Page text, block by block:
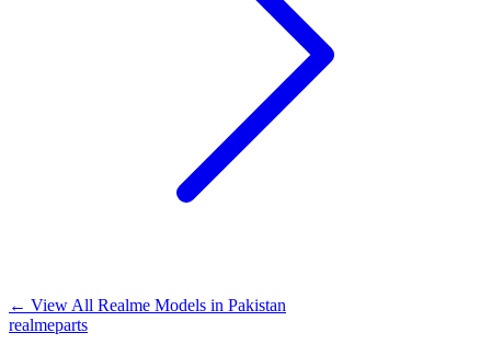
← View All Realme Models in Pakistan
realmeparts